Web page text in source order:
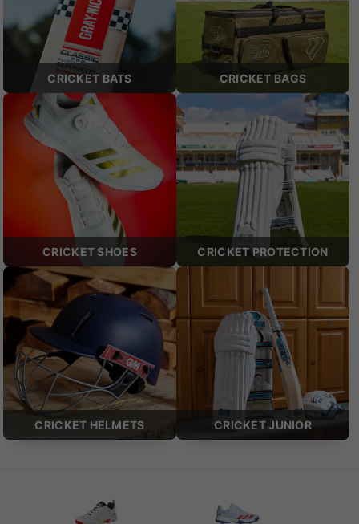
CRICKET BATS CRICKET BAGS
CRICKET SHOES CRICKET PROTECTION
CRICKET HELMETS CRICKET JUNIOR